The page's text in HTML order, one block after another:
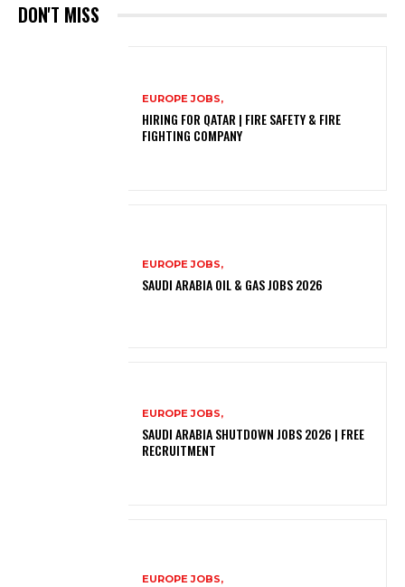
DON'T MISS
EUROPE JOBS,
HIRING FOR QATAR | FIRE SAFETY & FIRE
FIGHTING COMPANY
EUROPE JOBS,
SAUDI ARABIA OIL & GAS JOBS 2026
EUROPE JOBS,
SAUDI ARABIA SHUTDOWN JOBS 2026 | FREE
RECRUITMENT
EUROPE JOBS,